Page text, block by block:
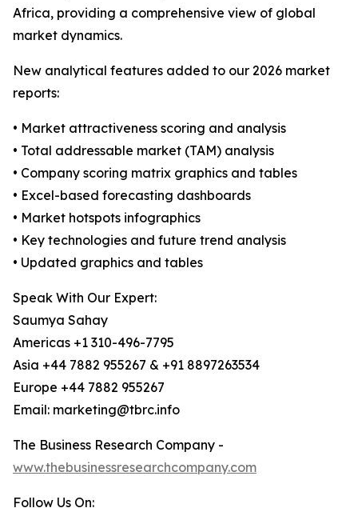
Africa, providing a comprehensive view of global
market dynamics.
New analytical features added to our 2026 market
reports:
• Market attractiveness scoring and analysis
• Total addressable market (TAM) analysis
• Company scoring matrix graphics and tables
• Excel-based forecasting dashboards
• Market hotspots infographics
• Key technologies and future trend analysis
• Updated graphics and tables
Speak With Our Expert:
Saumya Sahay
Americas +1 310-496-7795
Asia +44 7882 955267 & +91 8897263534
Europe +44 7882 955267
Email: marketing@tbrc.info
The Business Research Company -
www.thebusinessresearchcompany.com
Follow Us On: